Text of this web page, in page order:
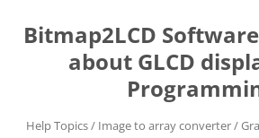
content
Bitmap2LCD
about GLCD
Help Topics / Image to array converter /